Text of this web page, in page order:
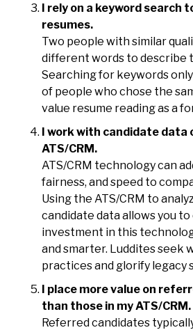
I rely on a keyword search
resumes.
Two people with similar
different words to describe
Searching for keywords
of people who chose the
value resume reading as a
I work with candidate data
ATS/CRM.
ATS/CRM technology can
fairness, and speed to
Using the ATS/CRM to
candidate data allows you
investment in this
and smarter. Luddites seek
practices and glorify legacy
I place more value on
than those in my ATS/CRM.
Referred candidates